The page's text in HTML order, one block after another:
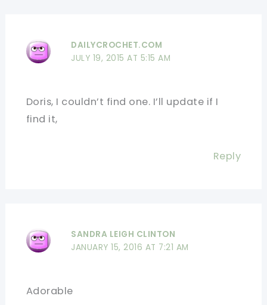
DAILYCROCHET.COM
JULY 19, 2015 AT 5:15 AM
Doris, I couldn’t find one. I’ll update if I
find it,
Reply
SANDRA LEIGH CLINTON
JANUARY 15, 2016 AT 7:21 AM
Adorable